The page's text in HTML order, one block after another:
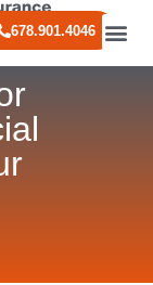
678.901.4046